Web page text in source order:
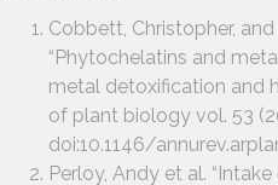
Cobbett, Christopher,
“Phytochelatins and
metal detoxification and
of plant biology vol. 53
doi:10.1146/
Perloy, Andy et al.